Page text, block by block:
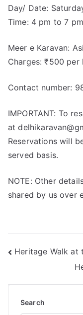
Day/ Date:
Time: 4 pm to 7 pm
Meer e Karavan:
Charges: ₹500 per
Contact number:
IMPORTANT: To
at
Reservations will
served basis.
NOTE: Other
shared by us over
Heritage Walk at
Search